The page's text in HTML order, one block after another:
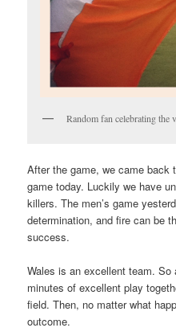
Random fan celebrating the
After the game, we came back
game today. Luckily we have
killers. The men’s game
determination, and fire can be
success.
Wales is an excellent team.
minutes of excellent play
field. Then, no matter what
outcome.